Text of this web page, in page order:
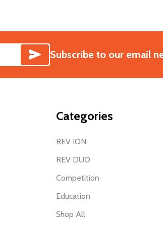
SUBSCRIBE
Subscribe to our email
Categories
REV ION
REV DUO
Competition
Education
Shop All